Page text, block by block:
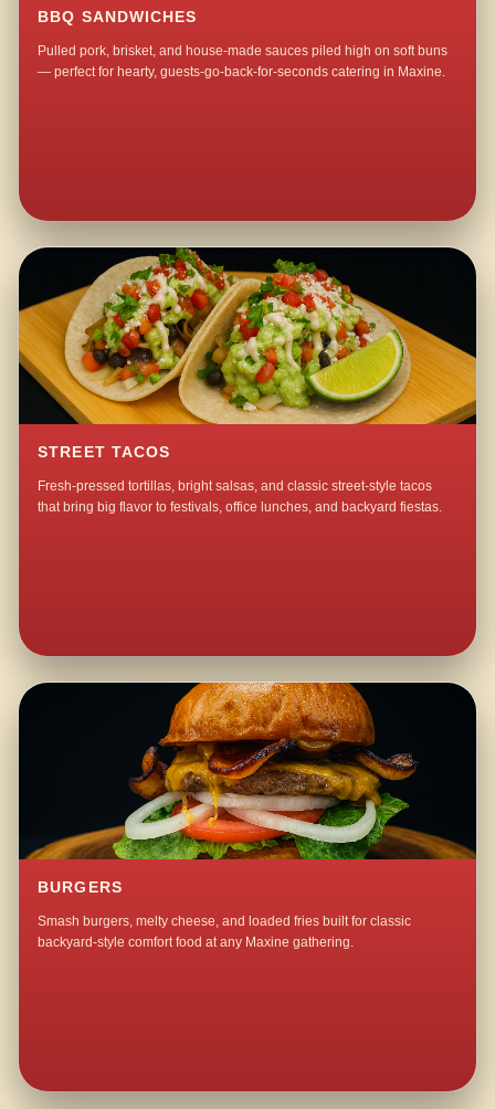
BBQ SANDWICHES
Pulled pork, brisket, and house-made sauces piled high on soft buns
— perfect for hearty, guests-go-back-for-seconds catering in Maxine.
STREET TACOS
Fresh-pressed tortillas, bright salsas, and classic street-style tacos
that bring big flavor to festivals, office lunches, and backyard fiestas.
BURGERS
Smash burgers, melty cheese, and loaded fries built for classic
backyard-style comfort food at any Maxine gathering.